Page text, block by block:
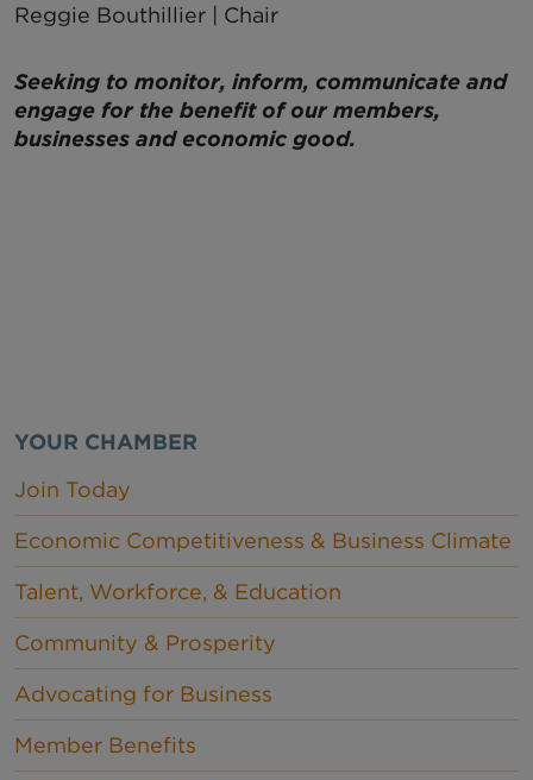
Reggie Bouthillier | Chair
Seeking to monitor, inform, communicate and
engage for the benefit of our members,
businesses and economic good.
YOUR CHAMBER
Join Today
Economic Competitiveness & Business Climate
Talent, Workforce, & Education
Community & Prosperity
Advocating for Business
Member Benefits